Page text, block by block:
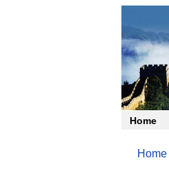
Home
Home